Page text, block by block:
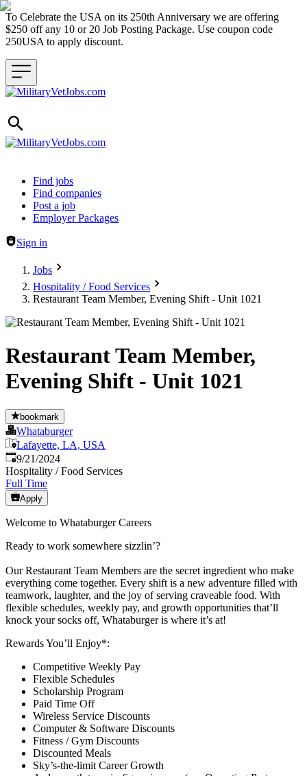
To Celebrate the USA on its 250th Anniversary we are offering
$250 off any 10 or 20 Job Posting Package. Use coupon code
250USA to apply discount.
Header navigation
Find jobs
Find companies
Post a job
Employer Packages
Sign in
Jobs
Hospitality / Food Services
Restaurant Team Member, Evening Shift - Unit 1021
Restaurant Team Member,
Evening Shift - Unit 1021
bookmark
Whataburger
Lafayette, LA, USA
Published:
9/21/2024
Hospitality / Food Services
Full Time
Apply
Welcome to Whataburger Careers
Ready to work somewhere sizzlin’?
Our Restaurant Team Members are the secret ingredient who make
everything come together. Every shift is a new adventure filled with
teamwork, laughter, and the joy of serving craveable food. With
flexible schedules, weekly pay, and growth opportunities that’ll
knock your socks off, Whataburger is where it’s at!
Rewards You’ll Enjoy*:
Competitive Weekly Pay
Flexible Schedules
Scholarship Program
Paid Time Off
Wireless Service Discounts
Computer & Software Discounts
Fitness / Gym Discounts
Discounted Meals
Sky’s-the-limit Career Growth